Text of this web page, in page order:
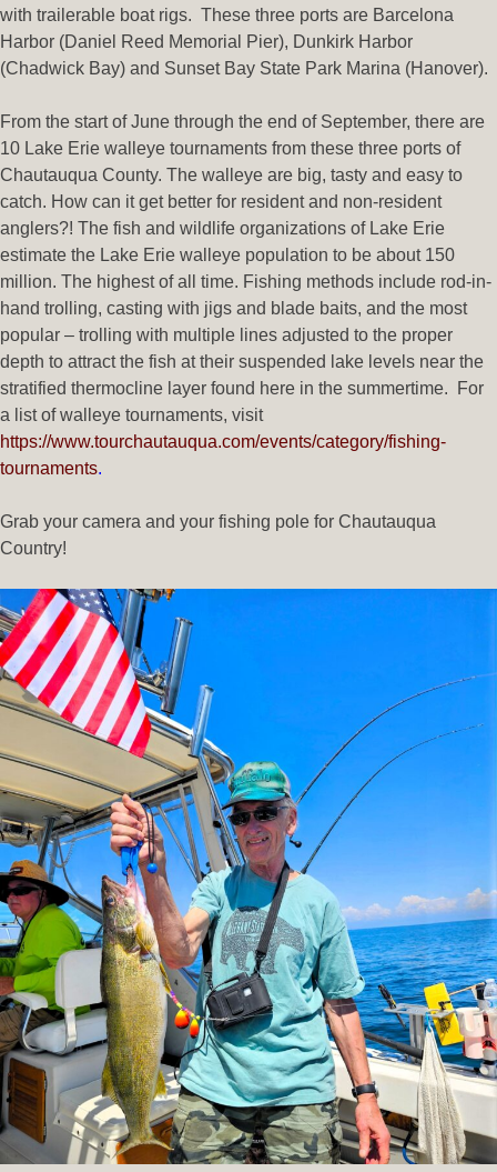
with trailerable boat rigs. These three ports are Barcelona
Harbor (Daniel Reed Memorial Pier), Dunkirk Harbor
(Chadwick Bay) and Sunset Bay State Park Marina (Hanover).
From the start of June through the end of September, there are
10 Lake Erie walleye tournaments from these three ports of
Chautauqua County. The walleye are big, tasty and easy to
catch. How can it get better for resident and non-resident
anglers?! The fish and wildlife organizations of Lake Erie
estimate the Lake Erie walleye population to be about 150
million. The highest of all time. Fishing methods include rod-in-
hand trolling, casting with jigs and blade baits, and the most
popular – trolling with multiple lines adjusted to the proper
depth to attract the fish at their suspended lake levels near the
stratified thermocline layer found here in the summertime. For
a list of walleye tournaments, visit
https://www.tourchautauqua.com/events/category/fishing-
tournaments.
Grab your camera and your fishing pole for Chautauqua
Country!